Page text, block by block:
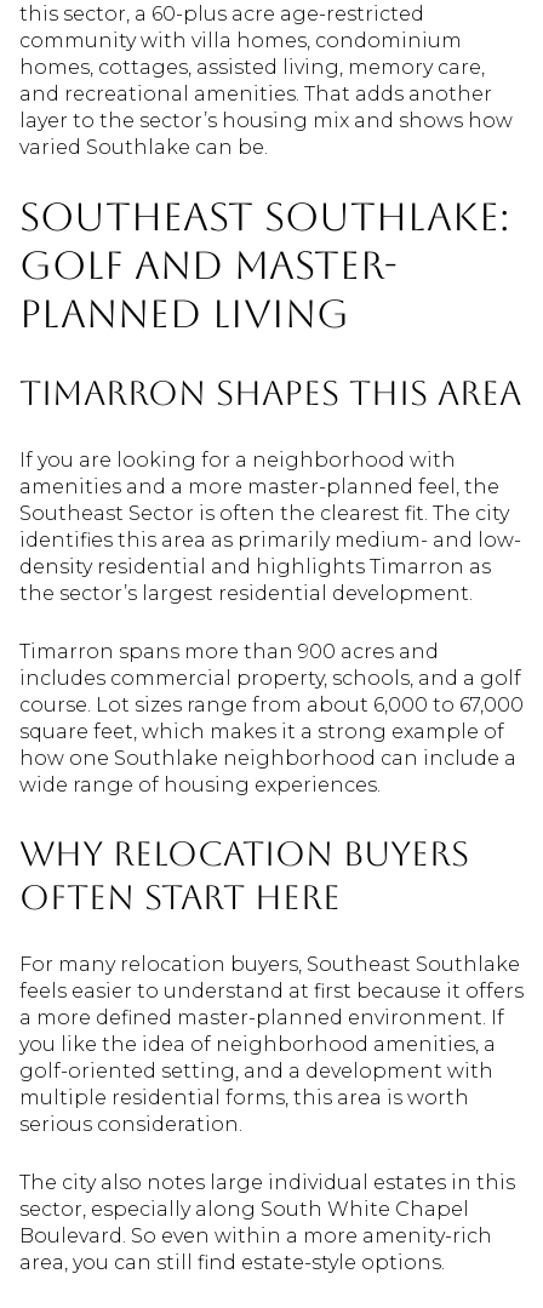
this sector, a 60-plus acre age-restricted
community with villa homes, condominium
homes, cottages, assisted living, memory care,
and recreational amenities. That adds another
layer to the sector’s housing mix and shows how
varied Southlake can be.
Southeast Southlake:
Golf And Master-
Planned Living
Timarron Shapes This Area
If you are looking for a neighborhood with
amenities and a more master-planned feel, the
Southeast Sector is often the clearest fit. The city
identifies this area as primarily medium- and low-
density residential and highlights Timarron as
the sector’s largest residential development.
Timarron spans more than 900 acres and
includes commercial property, schools, and a golf
course. Lot sizes range from about 6,000 to 67,000
square feet, which makes it a strong example of
how one Southlake neighborhood can include a
wide range of housing experiences.
Why Relocation Buyers
Often Start Here
For many relocation buyers, Southeast Southlake
feels easier to understand at first because it offers
a more defined master-planned environment. If
you like the idea of neighborhood amenities, a
golf-oriented setting, and a development with
multiple residential forms, this area is worth
serious consideration.
The city also notes large individual estates in this
sector, especially along South White Chapel
Boulevard. So even within a more amenity-rich
area, you can still find estate-style options.